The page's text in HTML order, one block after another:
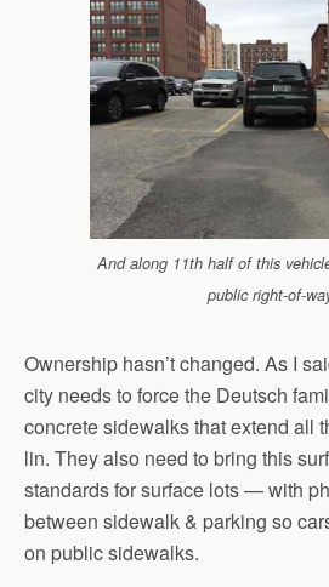
And along 11th half of this
public right-of-
Ownership hasn’t changed. As I
city needs to force the Deutsch
concrete sidewalks that extend all
lin. They also need to bring this
standards for surface lots — with
between sidewalk & parking so
on public sidewalks.